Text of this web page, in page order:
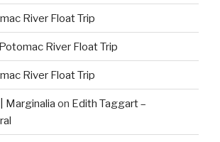
River Float Trip
Potomac River Float Trip
River Float Trip
Marginalia on Edith Taggart –